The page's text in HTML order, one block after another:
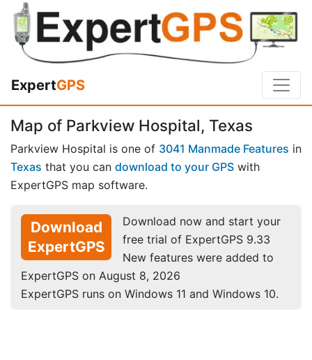
ExpertGPS
Map of Parkview Hospital, Texas
Parkview Hospital is one of 3041 Manmade Features in
Texas that you can download to your GPS with
ExpertGPS map software.
Download
ExpertGPS
Download now and start your
free trial of ExpertGPS 9.33
New features were added to
ExpertGPS on August 8, 2026
ExpertGPS runs on Windows 11 and Windows 10.